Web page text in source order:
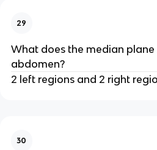
29
What does the median plane
abdomen?
2 left regions and 2 right
30